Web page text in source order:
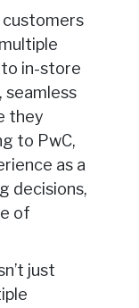
customers
to in-store
seamless
they
to PwC,
as a
decisions,
of
just